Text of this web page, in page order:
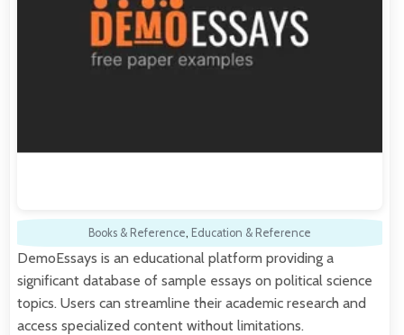
Books & Reference, Education & Reference
DemoEssays is an educational platform providing a
significant database of sample essays on political science
topics. Users can streamline their academic research and
access specialized content without limitations.